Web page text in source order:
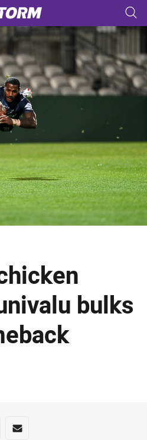
tab for page content
bulks
app
via Reddit
Share via Email